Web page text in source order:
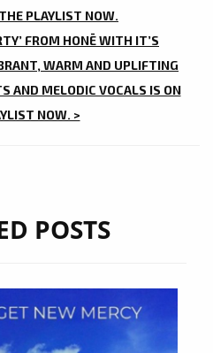
PLAYLIST NOW.
FROM HONĒ WITH IT’S
WARM AND UPLIFTING
AND MELODIC VOCALS IS ON
NOW. >
POSTS